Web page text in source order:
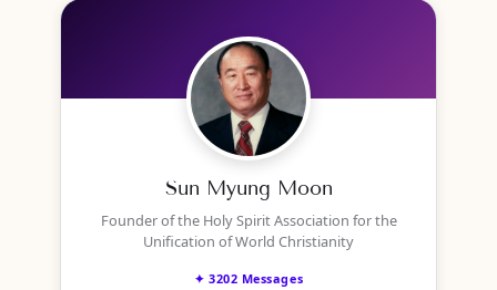
Sun Myung Moon
Founder of the Holy Spirit Association for the
Unification of World Christianity
✦ 3202 Messages